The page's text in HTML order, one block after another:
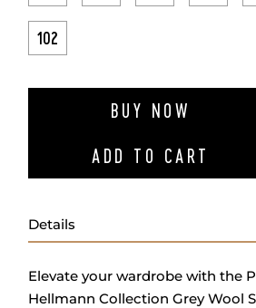
102
BUY NOW
ADD TO CART
Details
Elevate your wardrobe with the
Hellmann Collection Grey Wool